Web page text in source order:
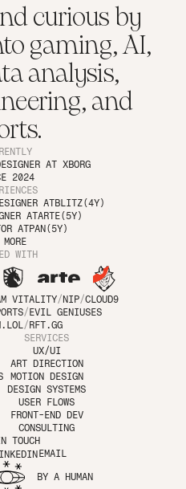
curious by
gaming, AI,
analysis,
and
AT XBORG
2024
ATBLITZ(4Y)
ATARTE(5Y)
ATPAN (5Y)
WITH
VITALITY/ NIP/CLOUD9
/ EVIL GENIUSES
/ RFT.GG
SERVICES
UX/UI
ART DIRECTION
MOTION DESIGN
DESIGN SYSTEMS
USER FLOWS
FRONT-END DEV
CONSULTING
TOUCH
EMAIL
COPY TO CLIPBOARD
to Clipboard
BY A HUMAN